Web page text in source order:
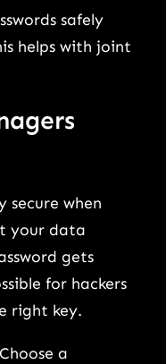
safely
helps with joint
secure when
your data
gets
for hackers
right key.
a